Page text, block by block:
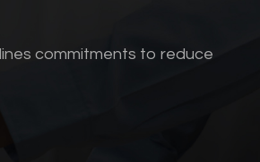
commitments to reduce